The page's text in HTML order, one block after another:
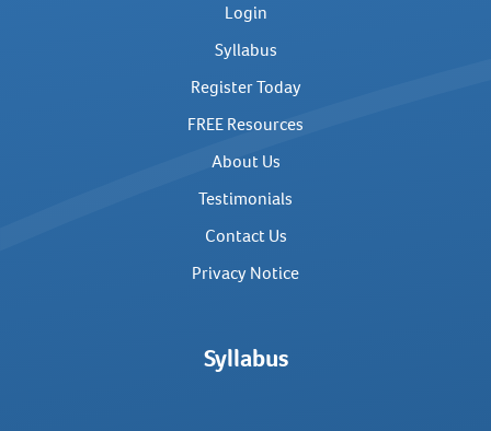
Login
Syllabus
Register Today
FREE Resources
About Us
Testimonials
Contact Us
Privacy Notice
Syllabus